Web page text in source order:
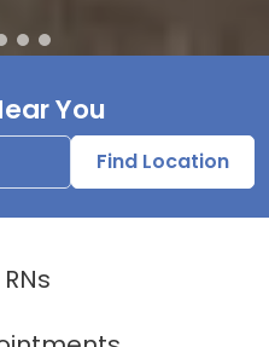
You
Find Location